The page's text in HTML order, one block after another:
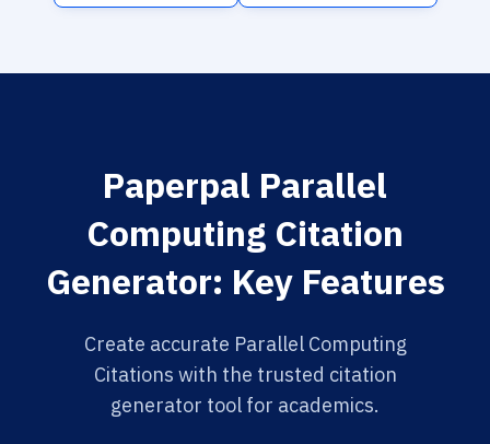
Paperpal Parallel
Computing Citation
Generator: Key Features
Create accurate Parallel Computing
Citations with the trusted citation
generator tool for academics.